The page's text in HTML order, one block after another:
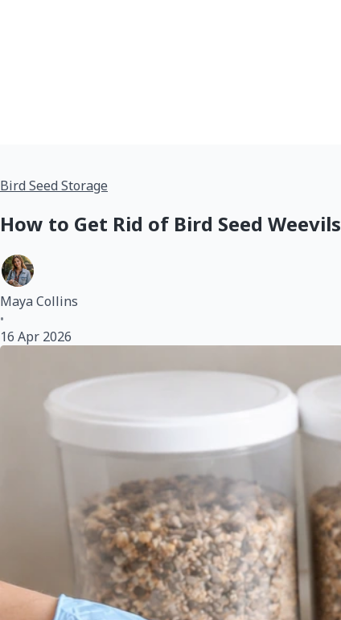
Bird Seed Storage
How to Get Rid of Bird Seed
Maya Collins
•
16 Apr 2026